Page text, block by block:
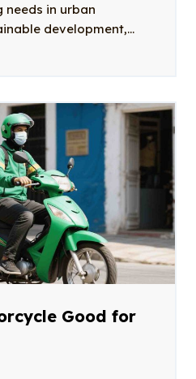
needs in urban
development,...
Good for